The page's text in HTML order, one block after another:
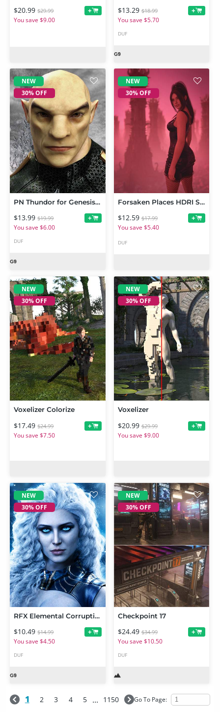
$20.99 $29.99
You save $9.00
+ $13.29 $18.99
You save $5.70
+
DUF
NEW
30% OFF
PN Thundor for Genesis 9
$13.99 $19.99
You save $6.00
+
DUF
NEW
30% OFF
Forsaken Places HDRI Set
$12.59 $17.99
You save $5.40
+
DUF
NEW
30% OFF
Voxelizer Colorize
$17.49 $24.99
You save $7.50
+
NEW
30% OFF
Voxelizer
$20.99 $29.99
You save $9.00
+
NEW
30% OFF
RFX Elemental Corruptions 1 For Genesis 9
$10.49 $14.99
You save $4.50
+
DUF
NEW
30% OFF
Checkpoint 17
$24.49 $34.99
You save $10.50
+
DUF
NEW
NEW
1 2 3 4 5 ... 1150 Go To Page: